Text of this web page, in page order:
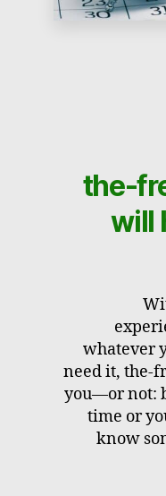
the-
will
whatever
need it, the-
you—or not:
time or
know